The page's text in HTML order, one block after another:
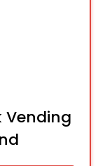
Vending